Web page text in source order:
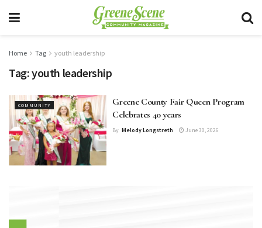
Home Tag youth leadership
Tag:youth leadership
COMMUNITY
Greene County Fair Queen Program
Celebrates 40 years
By Melody Longstreth June 30, 2026